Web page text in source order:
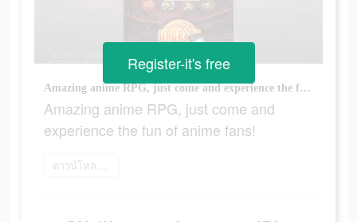
Amazing anime RPG, just come and experience the fun of anime fans!
Amazing anime RPG, just come and
experience the fun of anime fans!
ดาวน์โหลดเลย
Register-it's free